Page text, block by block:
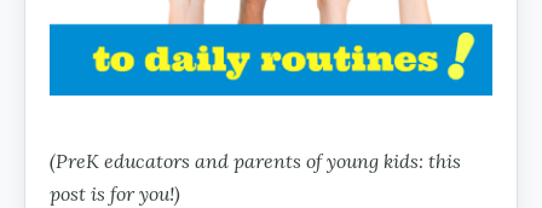
(PreK educators and parents of young kids: this
post is for you!)